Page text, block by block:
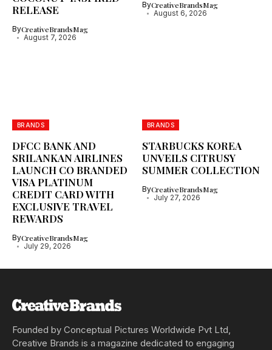
RELEASE
ByCreativeBrandsMag
August 7, 2026
ByCreativeBrandsMag
August 6, 2026
BRANDS
DFCC BANK AND
SRILANKAN AIRLINES
LAUNCH CO BRANDED
VISA PLATINUM
CREDIT CARD WITH
EXCLUSIVE TRAVEL
REWARDS
ByCreativeBrandsMag
July 29, 2026
BRANDS
STARBUCKS KOREA
UNVEILS CITRUSY
SUMMER COLLECTION
ByCreativeBrandsMag
July 27, 2026
Founded by Conceptual Pictures Worldwide Pvt Ltd,
Creative Brands is a magazine dedicated to engaging